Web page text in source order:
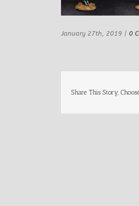
January 27th, 2019 | 0
Share This Story,